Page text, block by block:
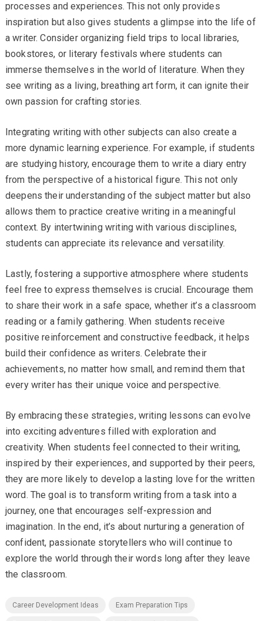
processes and experiences. This not only provides
inspiration but also gives students a glimpse into the life of
a writer. Consider organizing field trips to local libraries,
bookstores, or literary festivals where students can
immerse themselves in the world of literature. When they
see writing as a living, breathing art form, it can ignite their
own passion for crafting stories.
Integrating writing with other subjects can also create a
more dynamic learning experience. For example, if students
are studying history, encourage them to write a diary entry
from the perspective of a historical figure. This not only
deepens their understanding of the subject matter but also
allows them to practice creative writing in a meaningful
context. By intertwining writing with various disciplines,
students can appreciate its relevance and versatility.
Lastly, fostering a supportive atmosphere where students
feel free to express themselves is crucial. Encourage them
to share their work in a safe space, whether it’s a classroom
reading or a family gathering. When students receive
positive reinforcement and constructive feedback, it helps
build their confidence as writers. Celebrate their
achievements, no matter how small, and remind them that
every writer has their unique voice and perspective.
By embracing these strategies, writing lessons can evolve
into exciting adventures filled with exploration and
creativity. When students feel connected to their writing,
inspired by their experiences, and supported by their peers,
they are more likely to develop a lasting love for the written
word. The goal is to transform writing from a task into a
journey, one that encourages self-expression and
imagination. In the end, it’s about nurturing a generation of
confident, passionate storytellers who will continue to
explore the world through their words long after they leave
the classroom.
Career Development Ideas Exam Preparation Tips